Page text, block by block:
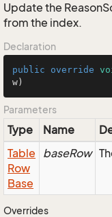
Update the
from the index.
Declaration
public override
w)
Parameters
Type Name
Table
Row
Base
baseRow
Overrides